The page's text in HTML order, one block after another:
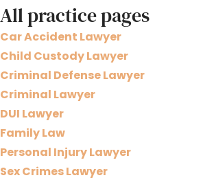
All practice pages
Car Accident Lawyer
Child Custody Lawyer
Criminal Defense Lawyer
Criminal Lawyer
DUI Lawyer
Family Law
Personal Injury Lawyer
Sex Crimes Lawyer